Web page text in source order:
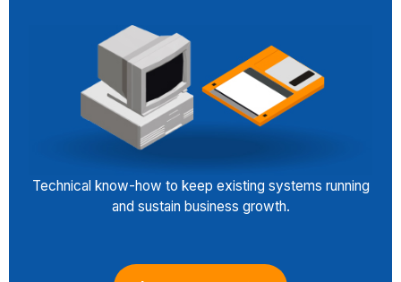
Technical know-how to keep existing systems running
and sustain business growth.